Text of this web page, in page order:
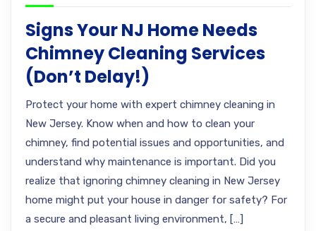
Signs Your NJ Home Needs
Chimney Cleaning Services
(Don’t Delay!)
Protect your home with expert chimney cleaning in
New Jersey. Know when and how to clean your
chimney, find potential issues and opportunities, and
understand why maintenance is important. Did you
realize that ignoring chimney cleaning in New Jersey
home might put your house in danger for safety? For
a secure and pleasant living environment, […]